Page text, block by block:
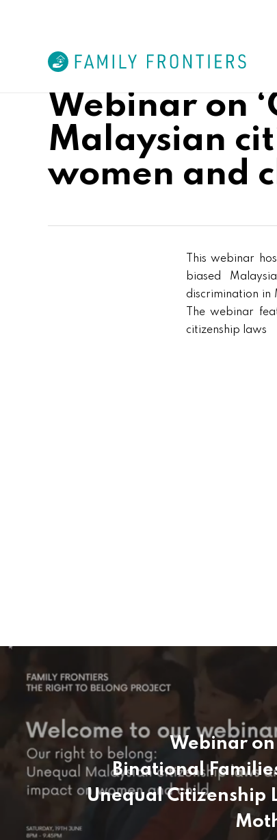
Malaysian
Foreign Spouses
Webinar on
Malaysian
women and
This webinar
biased
discrimination in
The webinar
citizenship laws
Webinar on
Binational
Unequal Citizenship